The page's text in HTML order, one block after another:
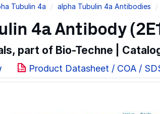
Tubulin 4a alpha Tubulin 4a Antibodies
4a Antibody
part of Bio-Techne |
Product Datasheet / COA /